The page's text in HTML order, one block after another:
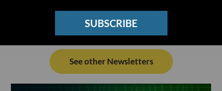
SUBSCRIBE
See other Newsletters